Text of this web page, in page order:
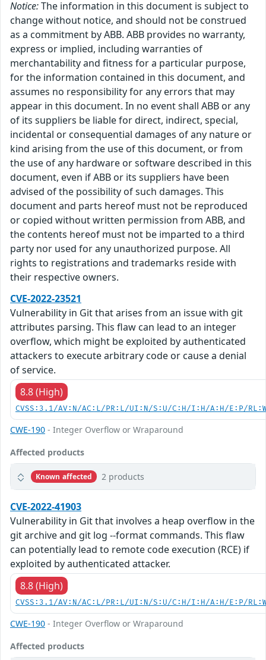
Notice:The information in this document is subject to
change without notice, and should not be construed
as a commitment by ABB. ABB provides no warranty,
express or implied, including warranties of
merchantability and fitness for a particular purpose,
for the information contained in this document, and
assumes no responsibility for any errors that may
appear in this document. In no event shall ABB or any
of its suppliers be liable for direct, indirect, special,
incidental or consequential damages of any nature or
kind arising from the use of this document, or from
the use of any hardware or software described in this
document, even if ABB or its suppliers have been
advised of the possibility of such damages. This
document and parts hereof must not be reproduced
or copied without written permission from ABB, and
the contents hereof must not be imparted to a third
party nor used for any unauthorized purpose. All
rights to registrations and trademarks reside with
their respective owners.
CVE-2022-23521
Vulnerability in Git that arises from an issue with git
attributes parsing. This flaw can lead to an integer
overflow, which might be exploited by authenticated
attackers to execute arbitrary code or cause a denial
of service.
8.8 (High)
CVSS:3.1/AV:N/AC:L/PR:L/UI:N/S:U/C:H/I:H/A:H/E:P/
CWE-190 - Integer Overflow or Wraparound
Affected products
Known affected 2 products
CVE-2022-41903
Vulnerability in Git that involves a heap overflow in the
git archive and git log --format commands. This flaw
can potentially lead to remote code execution (RCE) if
exploited by authenticated attacker.
8.8 (High)
CVSS:3.1/AV:N/AC:L/PR:L/UI:N/S:U/C:H/I:H/A:H/E:P/
CWE-190 - Integer Overflow or Wraparound
Affected products